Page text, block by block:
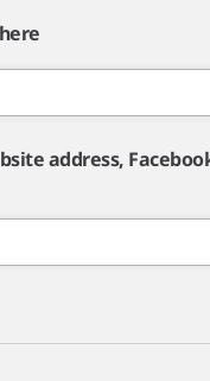
address,